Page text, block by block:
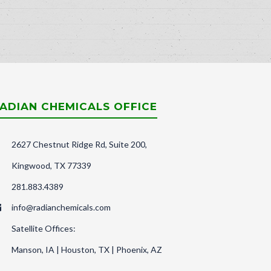
CHEMICALS OFFICE
2627 Chestnut Ridge Rd, Suite 200,
Kingwood, TX 77339
281.883.4389
info@radianchemicals.com
Satellite Offices:
Manson, IA | Houston, TX | Phoenix, AZ